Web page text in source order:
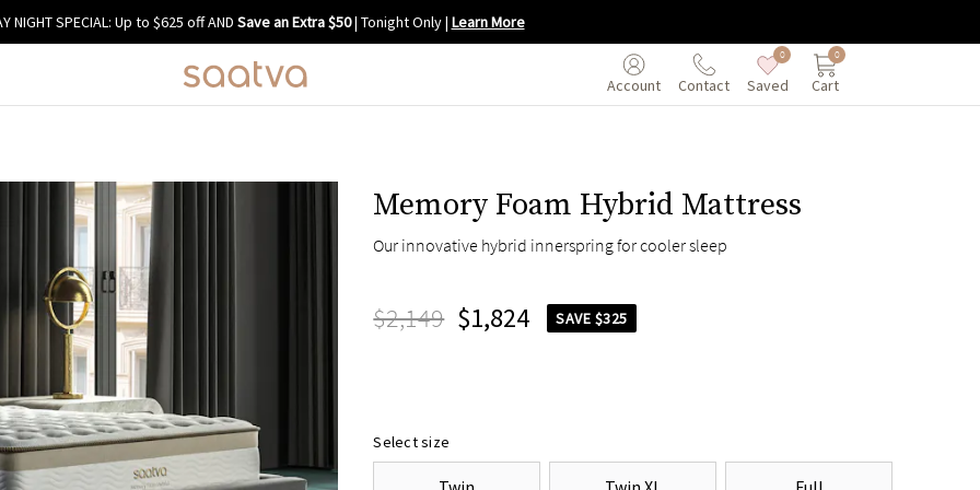
NIGHT SPECIAL: Up to $625 off AND Save an Extra $50| Tonight Only| Learn More
Account Contact
0
Saved
0
Cart
Memory Foam Hybrid Mattress
Our innovative hybrid innerspring for cooler sleep
$2,149 $1,824 SAVE $325
Select size